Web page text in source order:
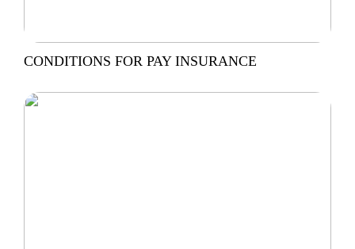
CONDITIONS FOR PAY INSURANCE